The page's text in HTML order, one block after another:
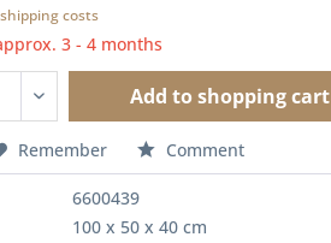
costs
3 - 4 months
Add toshopping cart
Remember Comment
6600439
100 x 50 x 40 cm